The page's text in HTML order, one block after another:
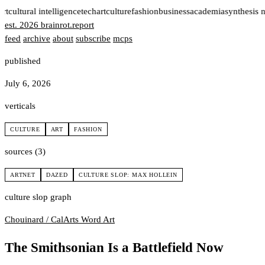
cultural intelligencetechartculturefashionbusinessacademiasynthesis
est. 2026 brainrot.report
feed archive about subscribe mcps
published
July 6, 2026
verticals
CULTURE ART FASHION
sources (3)
ARTNET DAZED CULTURE SLOP: MAX HOLLEIN
culture slop graph
Chouinard / CalArts Word Art
The Smithsonian Is a Battlefield Now